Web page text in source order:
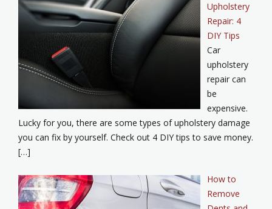
Upholstery
Repair: 4
DIY Tips
Car
upholstery
repair can
be
expensive.
Lucky for you, there are some types of upholstery damage
you can fix by yourself. Check out 4 DIY tips to save money.
[…]
How to
Remove